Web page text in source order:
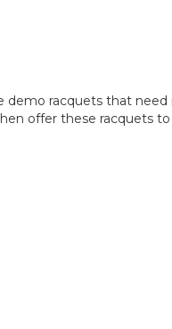
racquets that
offer these racquets